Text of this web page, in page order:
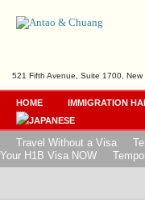
521 Fifth Avenue, Suite 1700,
HOME IMMIGRATION
Travel Without a Visa
Your H1B Visa NOW